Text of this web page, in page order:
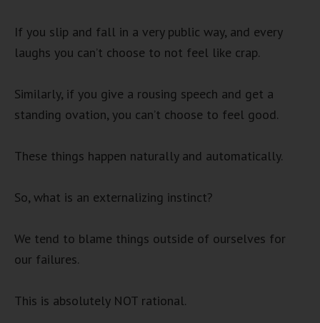
If you slip and fall in a very public way, and every
laughs you can’t choose to not feel like crap.
Similarly, if you give a rousing speech and get a
standing ovation, you can’t choose to feel good.
These things happen naturally and automatically.
So, what is an externalizing instinct?
We tend to blame things outside of ourselves for
our failures.
This is absolutely NOT rational.